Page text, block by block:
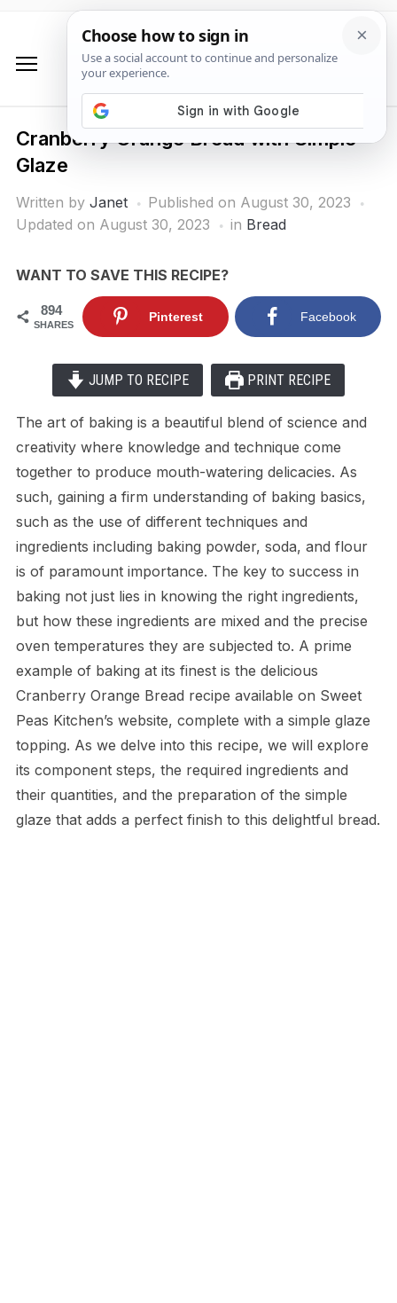
Cranberry Orange Bread with Simple
Glaze
Written by Janet Published on August 30, 2023
Updated on August 30, 2023
in Bread
WANT TO SAVE THIS RECIPE?
894
SHARES
Pinterest Facebook
JUMP TO RECIPE PRINT RECIPE
The art of baking is a beautiful blend of science and
creativity where knowledge and technique come
together to produce mouth-watering delicacies. As
such, gaining a firm understanding of baking basics,
such as the use of different techniques and
ingredients including baking powder, soda, and flour
is of paramount importance. The key to success in
baking not just lies in knowing the right ingredients,
but how these ingredients are mixed and the precise
oven temperatures they are subjected to. A prime
example of baking at its finest is the delicious
Cranberry Orange Bread recipe available on Sweet
Peas Kitchen’s website, complete with a simple glaze
topping. As we delve into this recipe, we will explore
its component steps, the required ingredients and
their quantities, and the preparation of the simple
glaze that adds a perfect finish to this delightful bread.